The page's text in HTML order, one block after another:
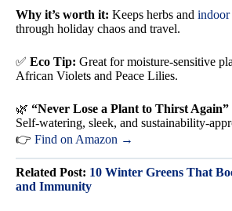
Why it’s worth it: Keeps herbs and indoor
through holiday chaos and travel.
✅ Eco Tip: Great for moisture-sensitive
African Violets and Peace Lilies.
🌿 “Never Lose a Plant to Thirst Again”
Self-watering, sleek, and sustainability-
👉 Find on Amazon →
Related Post: 10 Winter Greens That
and Immunity